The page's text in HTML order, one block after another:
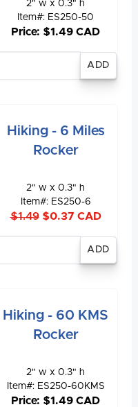
2" w x 0.3" h
Item#: ES250-50
Price: $1.49 CAD
Hiking - 6 Miles
Rocker
2" w x 0.3" h
Item#: ES250-6
$1.49$0.37 CAD
Hiking - 60 KMS
Rocker
2" w x 0.3" h
Item#: ES250-60KMS
Price: $1.49 CAD